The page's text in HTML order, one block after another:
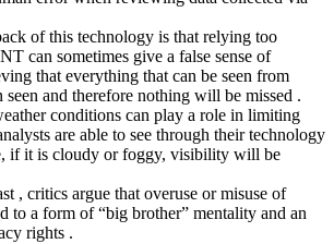
of this technology is that relying too
can sometimes give a false sense of
that everything that can be seen from
seen and therefore nothing will be missed .
conditions can play a role in limiting
are able to see through their technology
if it is cloudy or foggy, visibility will be
, critics argue that overuse or misuse of
to a form of “big brother” mentality and an
rights .